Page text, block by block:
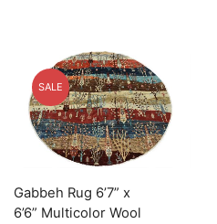
SALE
Gabbeh Rug 6’7” x
6’6” Multicolor Wool